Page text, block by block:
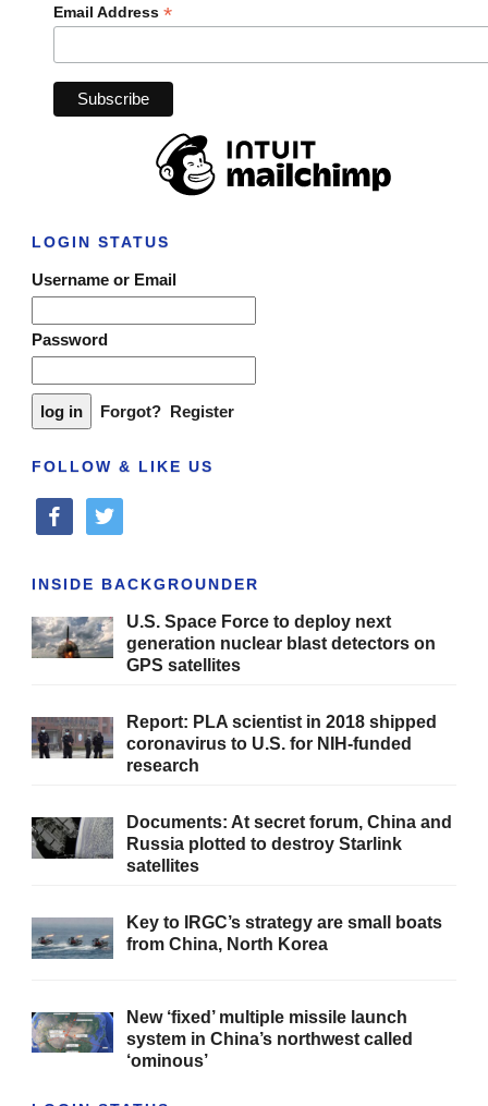
Email Address *
LOGIN STATUS
Username or Email
Password
Forgot? Register
FOLLOW & LIKE US
facebooktwitter
INSIDE BACKGROUNDER
U.S. Space Force to deploy next
generation nuclear blast detectors on
GPS satellites
Report: PLA scientist in 2018 shipped
coronavirus to U.S. for NIH-funded
research
Documents: At secret forum, China and
Russia plotted to destroy Starlink
satellites
Key to IRGC’s strategy are small boats
from China, North Korea
New ‘fixed’ multiple missile launch
system in China’s northwest called
‘ominous’